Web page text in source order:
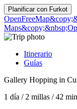
Planificar con Furkot
OpenFreeMap
Maps
Itinerario
Guías
Gallery Hopping in
1 día / 2 millas /42